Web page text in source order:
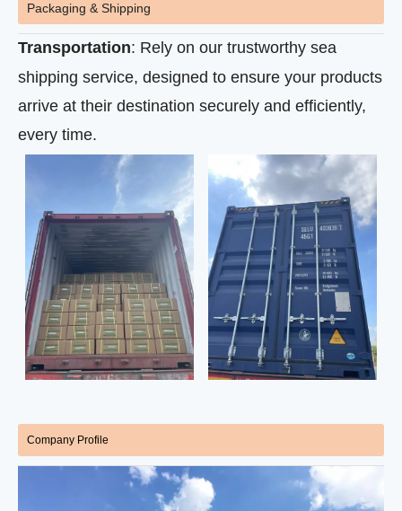
Packaging & Shipping
Transportation: Rely on our trustworthy sea
shipping service, designed to ensure your products
arrive at their destination securely and efficiently,
every time.
Company Profile